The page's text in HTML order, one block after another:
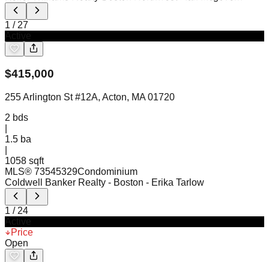
1 / 27
$415,000
255 Arlington St #12A, Acton, MA 01720
2 bds
1.5 ba
1058 sqft
MLS® 73545329Condominium
Coldwell Banker Realty - Boston - Erika Tarlow
1 / 24
Price
Open